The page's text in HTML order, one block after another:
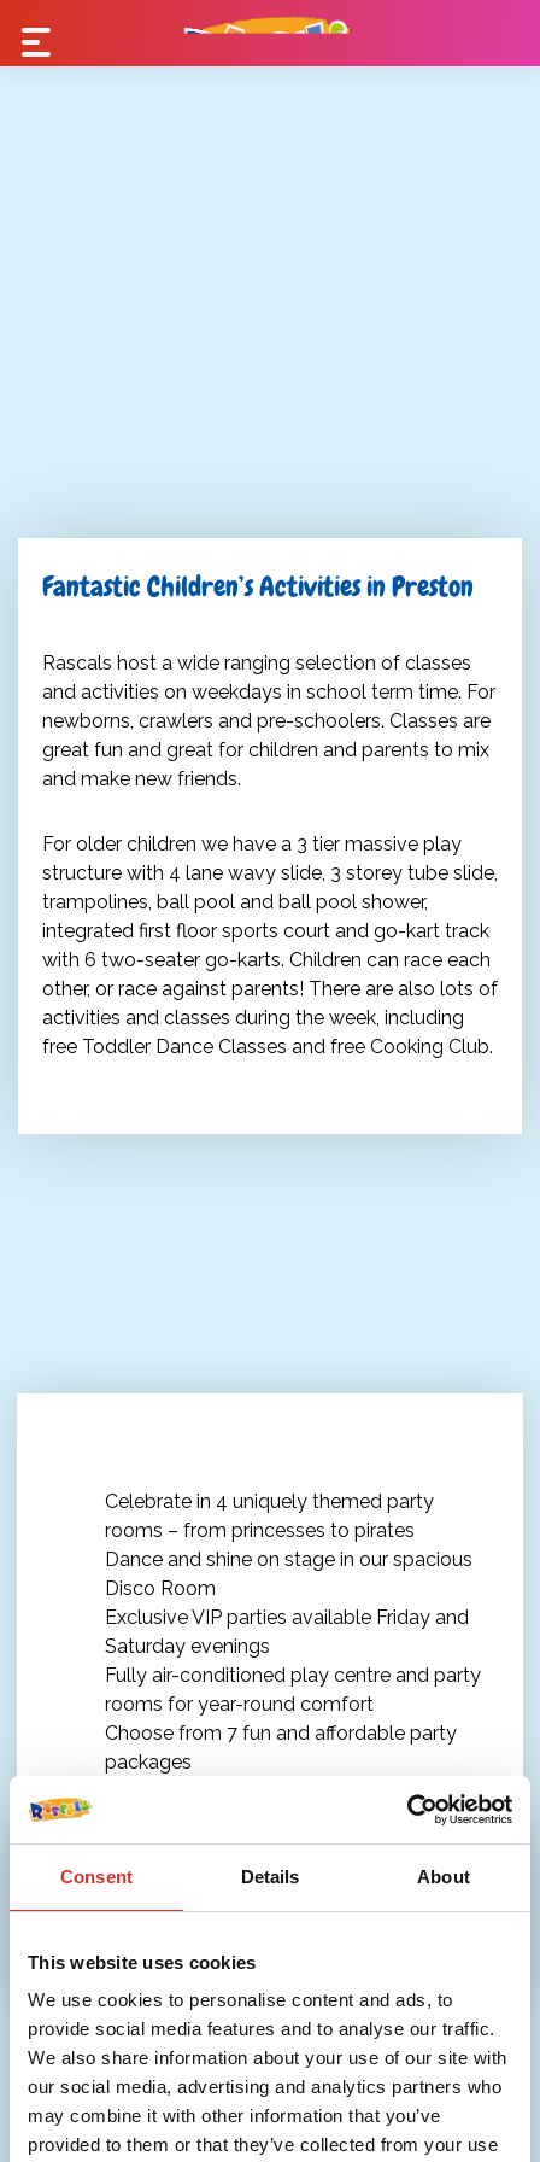
Consent Details About
This website uses cookies
We use cookies to personalise content and ads, to
provide social media features and to analyse our traffic.
We also share information about your use of our site with
our social media, advertising and analytics partners who
may combine it with other information that you’ve
provided to them or that they’ve collected from your use
Fantastic Children’s Activities in Preston
Rascals host a wide ranging selection of classes
and activities on weekdays in school term time. For
newborns, crawlers and pre-schoolers. Classes are
great fun and great for children and parents to mix
and make new friends.
For older children we have a 3 tier massive play
structure with 4 lane wavy slide, 3 storey tube slide,
trampolines, ball pool and ball pool shower,
integrated first floor sports court and go-kart track
with 6 two-seater go-karts. Children can race each
other, or race against parents! There are also lots of
activities and classes during the week, including
free Toddler Dance Classes and free Cooking Club.
Celebrate in 4 uniquely themed party
rooms – from princesses to pirates
Dance and shine on stage in our spacious
Disco Room
Exclusive VIP parties available Friday and
Saturday evenings
Fully air-conditioned play centre and party
rooms for year-round comfort
Choose from 7 fun and affordable party
packages
Check out our Party Packages for full details.
More info